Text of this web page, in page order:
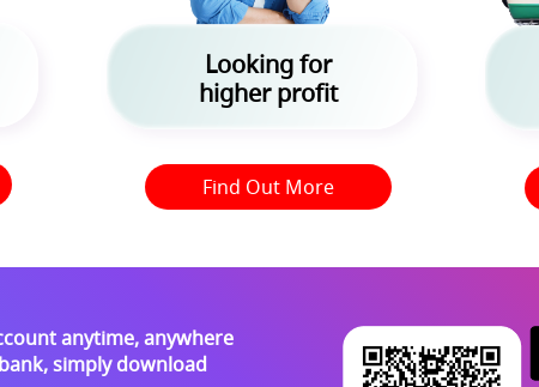
Looking for
higher profit
Find Out More
anytime, anywhere
simply download